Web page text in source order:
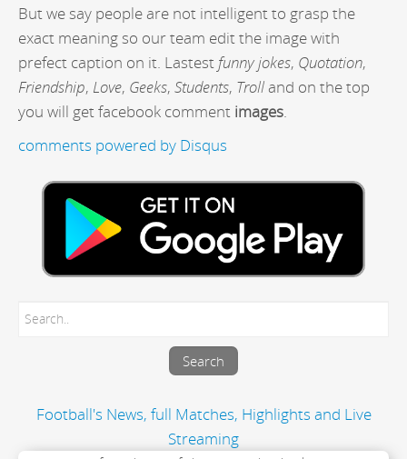
But we say people are not intelligent to grasp the
exact meaning so our team edit the image with
prefect caption on it. Lastest funny jokes, Quotation,
Friendship, Love, Geeks, Students, Troll and on the top
you will get facebook comment images.
comments powered by Disqus
Football's News, full Matches, Highlights and Live
Streaming